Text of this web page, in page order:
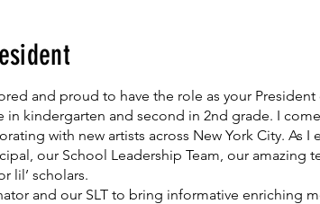
and proud to have the role as your President
in kindergarten and second in 2nd grade. I
with new artists across New York City. As I
our School Leadership Team, our amazing
lil’ scholars.
and our SLT to bring informative enriching